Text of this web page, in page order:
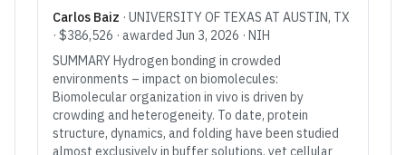
Carlos Baiz · UNIVERSITY OF TEXAS AT AUSTIN, TX
· $386,526 · awarded Jun 3, 2026 · NIH
SUMMARY Hydrogen bonding in crowded
environments – impact on biomolecules:
Biomolecular organization in vivo is driven by
crowding and heterogeneity. To date, protein
structure, dynamics, and folding have been studied
almost exclusively in buffer solutions, yet cellular